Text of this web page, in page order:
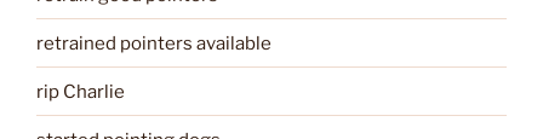
retrained pointers available
rip Charlie